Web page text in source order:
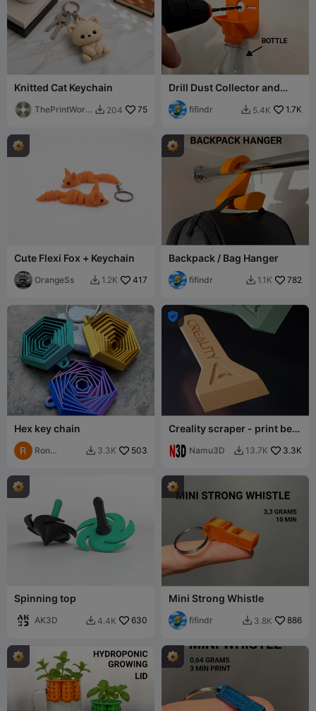
Knitted Cat Keychain
ThePrintWork  204 75
Drill Dust Collector and
Guide V3
fifindr  5.4K 1.7K
Cute Flexi Fox + Keychain
OrangeSs  1.2K 417
Backpack / Bag Hanger
fifindr  1.1K 782
Hex key chain
Ron
 3.3K 503

Creality scraper - print bed
Namu3D  13.7K 3.3K
Spinning top
AK3D  4.4K 630
Mini Strong Whistle
fifindr  3.8K 886